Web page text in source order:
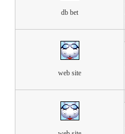
db bet
web site